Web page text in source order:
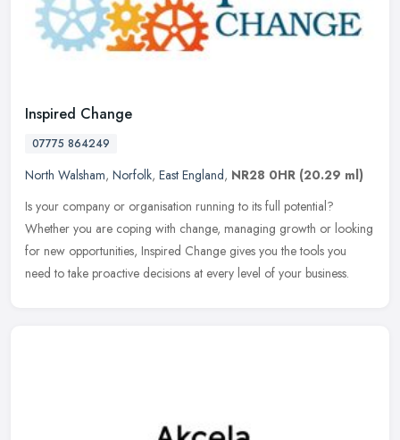
Inspired Change
07775 864249
North Walsham, Norfolk, East England, NR28 0HR (20.29 ml)
Is your company or organisation running to its full potential?
Whether you are coping with change, managing growth or looking
for new opportunities, Inspired Change gives you the tools you
need to take proactive decisions at every level of your business.